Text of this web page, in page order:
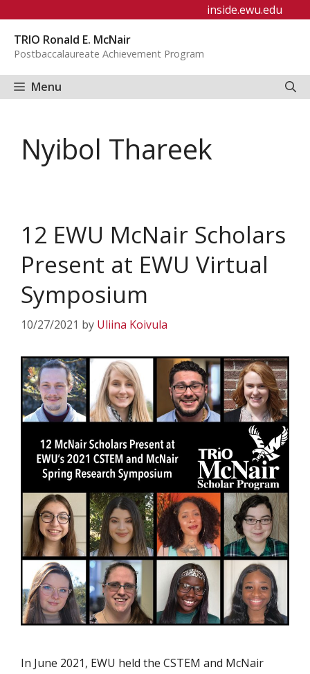
content
inside.ewu.edu
TRIO Ronald E. McNair
Postbaccalaureate Achievement Program
Menu
Nyibol Thareek
12 EWU McNair Scholars
Present at EWU Virtual
Symposium
10/27/2021 by Uliina Koivula
In June 2021, EWU held the CSTEM and McNair